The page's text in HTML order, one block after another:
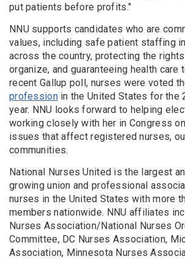
put patients before profits."
NNU supports candidates who are
values, including safe patient staffing
across the country, protecting the
organize, and guaranteeing health care
recent Gallup poll, nurses were voted
professionin the United States for the
year. NNU looks forward to helping
working closely with her in Congress
issues that affect registered nurses,
communities.
National Nurses United is the largest
growing union and professional
nurses in the United States with more
members nationwide. NNU affiliates
Nurses Association/National Nurses
Committee, DC Nurses Association,
Association, Minnesota Nurses